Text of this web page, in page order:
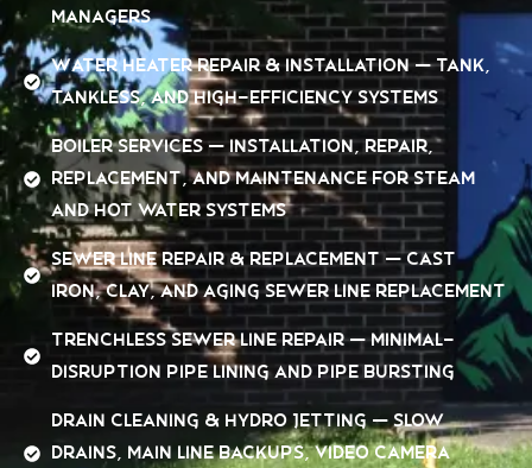
managers
Water Heater Repair & Installation — tank,
tankless, and high-efficiency systems
Boiler Services — installation, repair,
replacement, and maintenance for steam
and hot water systems
Sewer Line Repair & Replacement — cast
iron, clay, and aging sewer line replacement
Trenchless Sewer Line Repair — minimal-
disruption pipe lining and pipe bursting
Drain Cleaning & Hydro Jetting — slow
drains, main line backups, video camera